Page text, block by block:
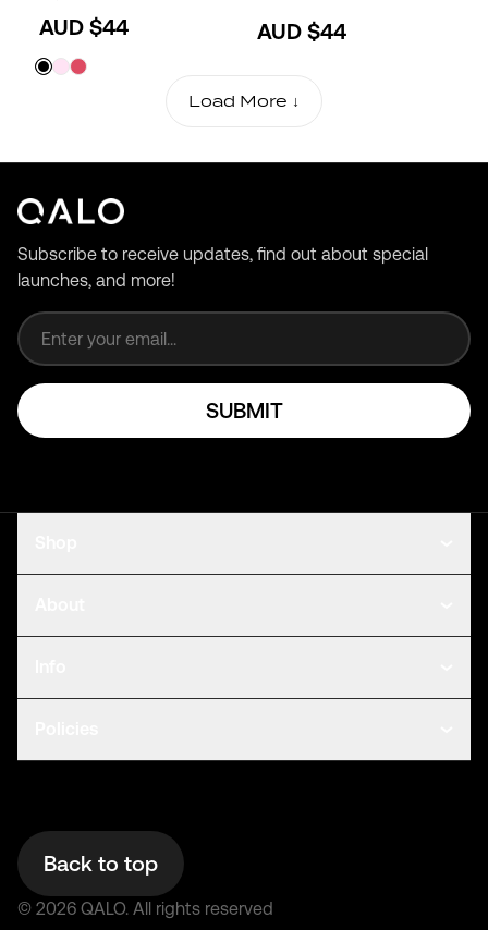
AUD $44
AUD $44
Load More ↓
Subscribe to receive updates, find out about special
launches, and more!
SUBMIT
© 2026 QALO. All rights reserved
Back to top